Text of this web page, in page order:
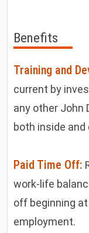
Benefits
Training and
current by
any other John
both inside
Paid Time Off:
work-life
off beginning
employment.